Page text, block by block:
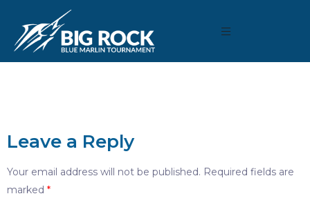
Leave a Reply
Your email address will not be published. Required fields are
marked *